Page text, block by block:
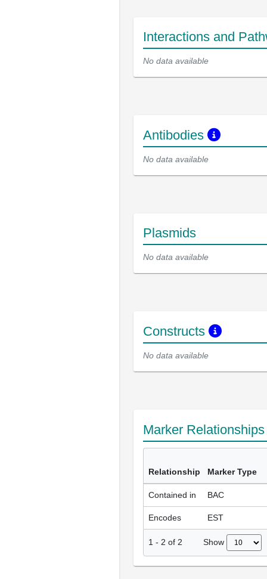
Interactions and
No data available
Antibodies
No data available
Plasmids
No data available
Constructs
No data available
Marker
Relationship Marker Type
Contained in BAC
Encodes EST
1 - 2 of 2 Show